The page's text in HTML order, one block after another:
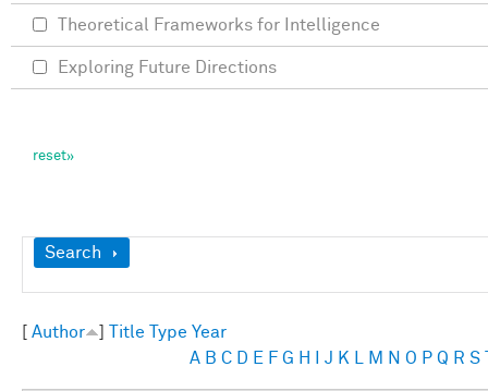
Show
Search
Author Title Type Year
A B C D E F G H J K M N O P Q R S
Theoretical Frameworks for Intelligence
Exploring Future Directions